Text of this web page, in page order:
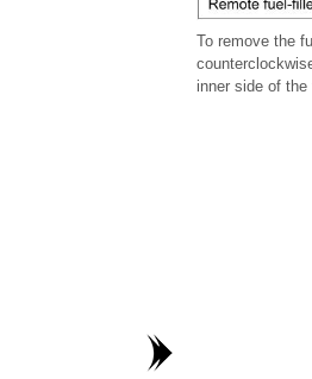
To remove the
inner side of the